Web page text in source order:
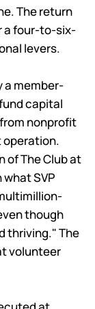
The return
a four-to-six-
levers.
a member-
capital
nonprofit
of The Club at
SVP
though
thriving." The
volunteer